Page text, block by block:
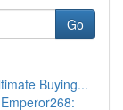
Go
Buying...